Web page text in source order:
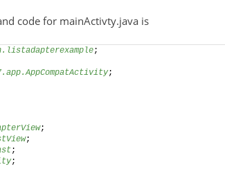
code for mainActivty.java is
;
;
;
;
;
;